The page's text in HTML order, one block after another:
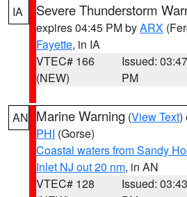
IA
Severe Thunderstorm
expires 04:45 PM byARX
Fayette, in IA
VTEC# 166
(NEW)
Issued: 03:47
PM
AN Marine Warning (View Text)
PHI (Gorse)
Coastal waters from Sandy
Inlet NJ out 20 nm, in AN
VTEC# 128
Issued: 03:43